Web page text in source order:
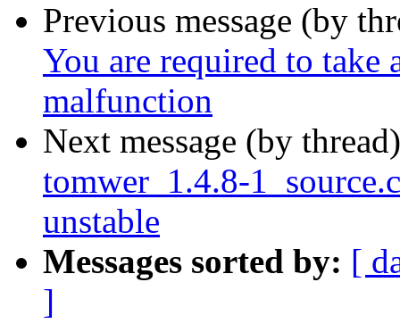
Previous message (by
You are required to
malfunction
Next message (by
tomwer_1.4.8-
unstable
Messages sorted by: [
]